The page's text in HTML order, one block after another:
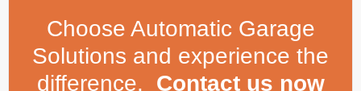
Choose Automatic Garage
Solutions and experience the
difference. Contact us now